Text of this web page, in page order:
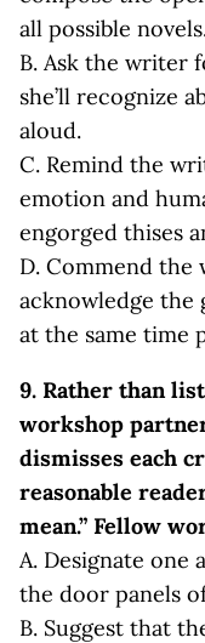
all possible
B. Ask the writer
she’ll recognize
aloud.
C. Remind the
emotion and
engorged thises
D. Commend the
acknowledge the
at the same time
9. Rather than
workshop
dismisses each
reasonable
mean.” Fellow
A. Designate one
the door panels
B. Suggest that